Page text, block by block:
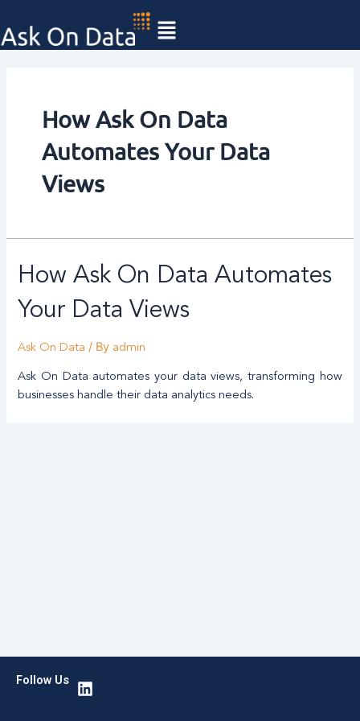
to
content
How Ask On Data
Automates Your Data
Views
How Ask On Data Automates
Your Data Views
Ask On Data / By admin
Ask On Data automates your data views, transforming how
businesses handle their data analytics needs.
Follow Us
L
i